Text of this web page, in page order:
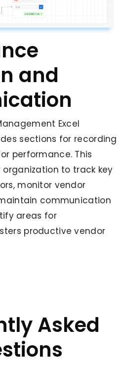
and
Excel
sections for recording
performance. This
to track key
monitor vendor
communication
areas for
productive vendor
Asked